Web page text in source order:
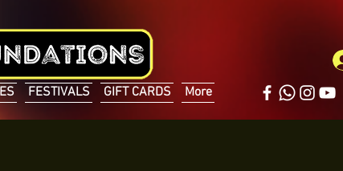
FESTIVALS GIFT CARDS More